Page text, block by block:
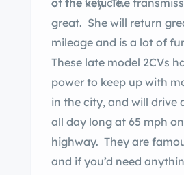
of the vehicle.
of the key. The
great. She will return
mileage and is a lot of
These late model 2CVs
power to keep up with
in the city, and will drive
all day long at 65 mph
highway. They are
and if you’d need